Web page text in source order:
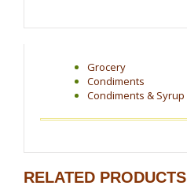
Grocery
Condiments
Condiments & Syrup
RELATED PRODUCTS